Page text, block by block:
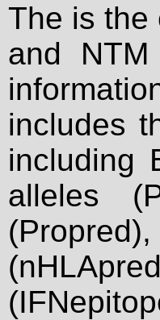
The is the
and
includes
including
alleles